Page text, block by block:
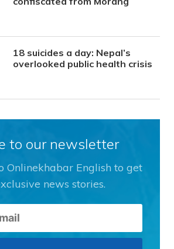
18 suicides a day: Nepal’s
overlooked public health crisis
to our newsletter
Onlinekhabar English to get
news stories.